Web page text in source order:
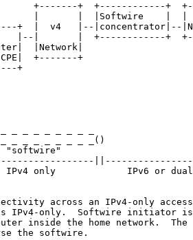
+-------+  +------------+
|       |  |Softwire    |  |
+  |  v4   |--|concentrator|--
|--|       |  +------------+
|Network|
+-------+
+
_ _ _ _ _ _ _ _()
"softwire"
IPv4 only             IPv6 or
across an IPv4-only
IPv4-only.  Softwire initiator
inside the home network.  The
the softwire.